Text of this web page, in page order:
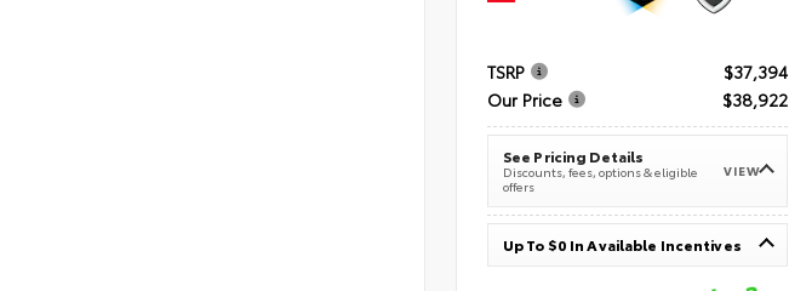
TSRP
$37,394
Our Price
$38,922
See Pricing Details
Discounts, fees, options & eligible
offers
VIEW
Up To $0 In Available Incentives